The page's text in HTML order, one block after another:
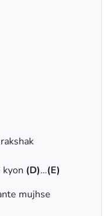
kyon (D)…(E)
mujhse